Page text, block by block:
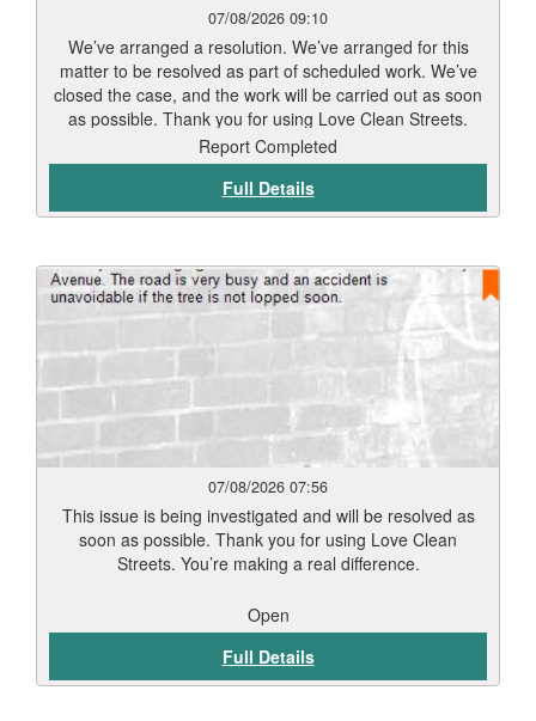
07/08/2026 09:10
We’ve arranged a resolution. We’ve arranged for this
matter to be resolved as part of scheduled work. We’ve
closed the case, and the work will be carried out as soon
as possible. Thank you for using Love Clean Streets.
Report Completed
Full Details
07/08/2026 07:56
This issue is being investigated and will be resolved as
soon as possible. Thank you for using Love Clean
Streets. You’re making a real difference.
Open
Full Details